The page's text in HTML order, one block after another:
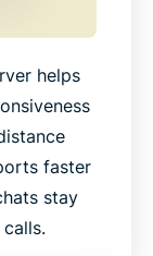
helps
faster
stay